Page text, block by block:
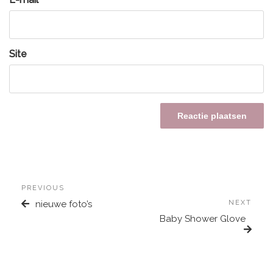
Site
PREVIOUS
nieuwe foto’s NEXT
Baby Shower Glove